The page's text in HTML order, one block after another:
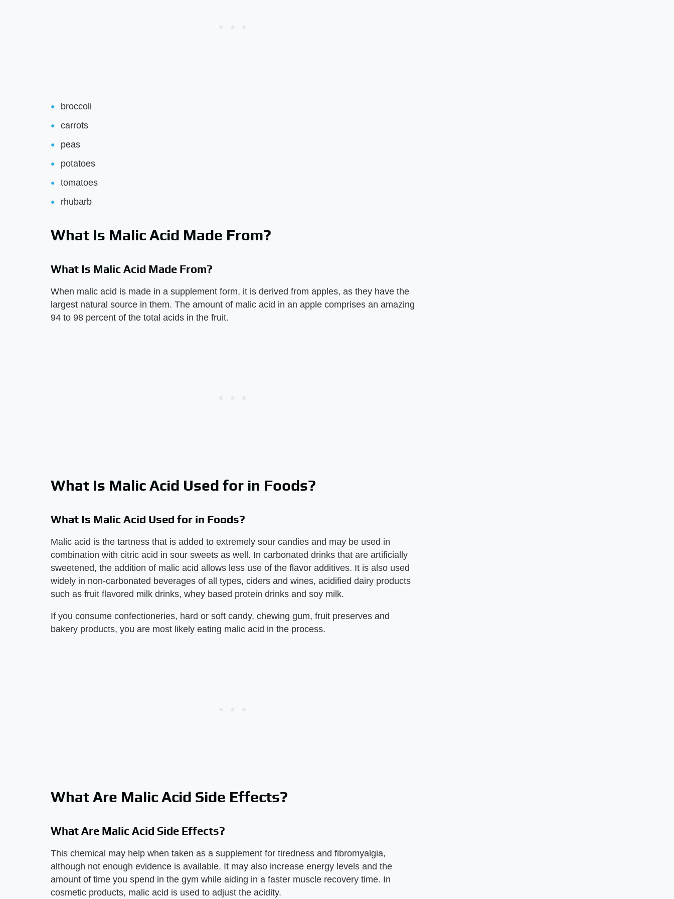
broccoli
carrots
peas
potatoes
tomatoes
rhubarb
What Is Malic Acid Made From?
What Is Malic Acid Made From?
When malic acid is made in a supplement form, it is derived from apples, as they have the
largest natural source in them. The amount of malic acid in an apple comprises an amazing
94 to 98 percent of the total acids in the fruit.
What Is Malic Acid Used for in Foods?
What Is Malic Acid Used for in Foods?
Malic acid is the tartness that is added to extremely sour candies and may be used in
combination with citric acid in sour sweets as well. In carbonated drinks that are artificially
sweetened, the addition of malic acid allows less use of the flavor additives. It is also used
widely in non-carbonated beverages of all types, ciders and wines, acidified dairy products
such as fruit flavored milk drinks, whey based protein drinks and soy milk.
If you consume confectioneries, hard or soft candy, chewing gum, fruit preserves and
bakery products, you are most likely eating malic acid in the process.
What Are Malic Acid Side Effects?
What Are Malic Acid Side Effects?
This chemical may help when taken as a supplement for tiredness and fibromyalgia,
although not enough evidence is available. It may also increase energy levels and the
amount of time you spend in the gym while aiding in a faster muscle recovery time. In
cosmetic products, malic acid is used to adjust the acidity.